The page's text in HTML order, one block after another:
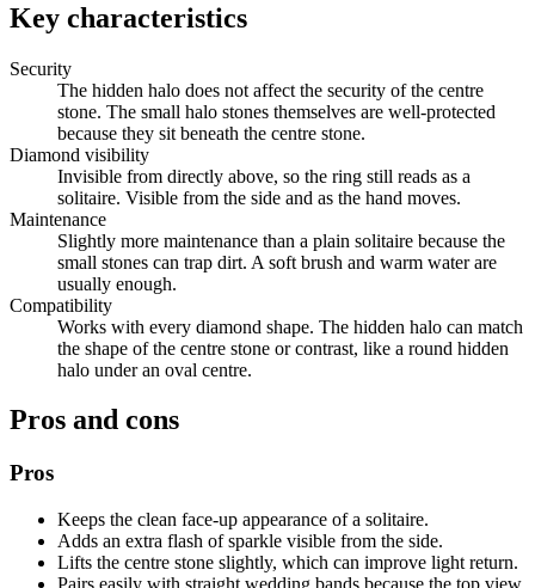
Key characteristics
Security
The hidden halo does not affect the security of the centre
stone. The small halo stones themselves are well-protected
because they sit beneath the centre stone.
Diamond visibility
Invisible from directly above, so the ring still reads as a
solitaire. Visible from the side and as the hand moves.
Maintenance
Slightly more maintenance than a plain solitaire because the
small stones can trap dirt. A soft brush and warm water are
usually enough.
Compatibility
Works with every diamond shape. The hidden halo can match
the shape of the centre stone or contrast, like a round hidden
halo under an oval centre.
Pros and cons
Pros
Keeps the clean face-up appearance of a solitaire.
Adds an extra flash of sparkle visible from the side.
Lifts the centre stone slightly, which can improve light return.
Pairs easily with straight wedding bands because the top view